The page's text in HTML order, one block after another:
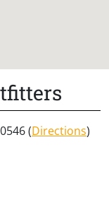
(Directions)